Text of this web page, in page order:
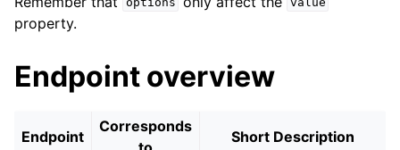
options value
property.
Endpoint overview
Endpoint
Corresponds
Short Description